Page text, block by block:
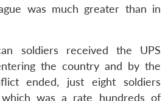
was much greater than in
soldiers received the UPS
the country and by the
ended, just eight soldiers
which was a rate hundreds of